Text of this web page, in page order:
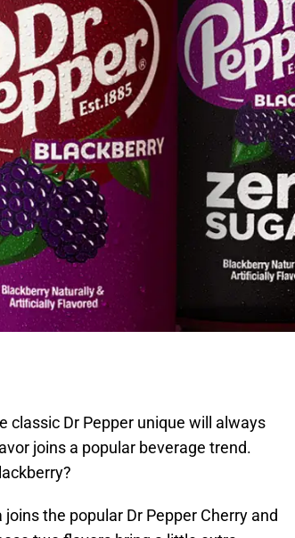
classic Dr Pepper unique will always
joins a popular beverage trend.
the popular Dr Pepper Cherry and